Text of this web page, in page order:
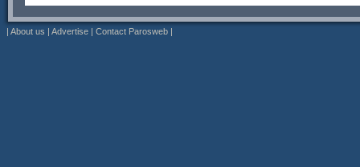
| About us | Advertise | Contact Parosweb |